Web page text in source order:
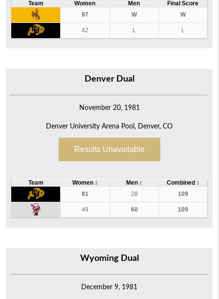
Team Women Men
Final Score
97
W W
42
Denver Dual
November 20, 1981
Denver University Arena Pool, Denver, CO
Results Unavailable
Team Women↕ Men↕ Combined ↕
81
28 109
49 60 109
Wyoming Dual
December 9, 1981